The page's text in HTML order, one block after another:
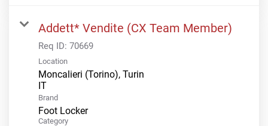
Addett* Vendite (CX Team Member)
Req ID: 70669
Location
Moncalieri (Torino), Turin
Brand
Foot Locker
Category